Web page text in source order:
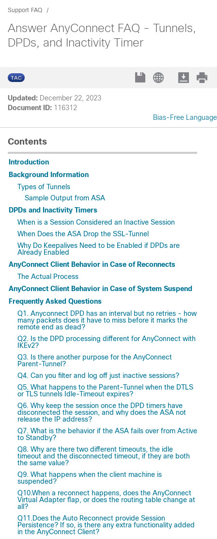
Support FAQ
Answer AnyConnect FAQ - Tunnels,
DPDs, and Inactivity Timer
Updated: December 22, 2023
Document ID: 116312
Bias-Free Language
Contents
Introduction
Background Information
Types of Tunnels
Sample Output from ASA
DPDs and Inactivity Timers
When is a Session Considered an Inactive Session
When Does the ASA Drop the SSL-Tunnel
Why Do Keepalives Need to be Enabled if DPDs are
Already Enabled
AnyConnect Client Behavior in Case of Reconnects
The Actual Process
AnyConnect Client Behavior in Case of System Suspend
Frequently Asked Questions
Q1. Anyconnect DPD has an interval but no retries - how
many packets does it have to miss before it marks the
remote end as dead?
Q2. Is the DPD processing different for AnyConnect with
IKEv2?
Q3. Is there another purpose for the AnyConnect
Parent-Tunnel?
Q4. Can you filter and log off just inactive sessions?
Q5. What happens to the Parent-Tunnel when the DTLS
or TLS tunnels Idle-Timeout expires?
Q6. Why keep the session once the DPD timers have
disconnected the session, and why does the ASA not
release the IP address?
Q7. What is the behavior if the ASA fails over from Active
to Standby?
Q8. Why are there two different timeouts, the idle
timeout and the disconnected timeout, if they are both
the same value?
Q9. What happens when the client machine is
suspended?
Q10.When a reconnect happens, does the AnyConnect
Virtual Adapter flap, or does the routing table change at
all?
Q11.Does the Auto Reconnect provide Session
Persistence? If so, is there any extra functionality added
in the AnyConnect Client?